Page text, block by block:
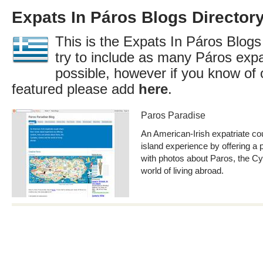
Expats In Páros Blogs
This is the Expats In Páros
try to include as many Páros
possible, however if you know of
featured please add here.
Paros Paradise
An American-Irish expatriate
island experience by offering a
with photos about Paros, the
world of living abroad.